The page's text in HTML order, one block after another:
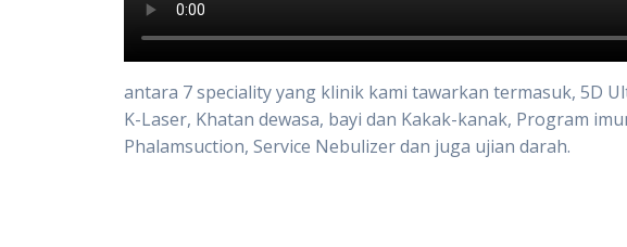
antara 7 speciality yang klinik kami tawarkan termasuk, 5D
K-Laser, Khatan dewasa, bayi dan Kakak-kanak, Program
Phalamsuction, Service Nebulizer dan juga ujian darah.